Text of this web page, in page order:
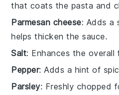
that coats the pasta and
Parmesan cheese: Adds a
helps thicken the sauce.
Salt: Enhances the
Pepper: Adds a hint of
Parsley: Freshly chopped